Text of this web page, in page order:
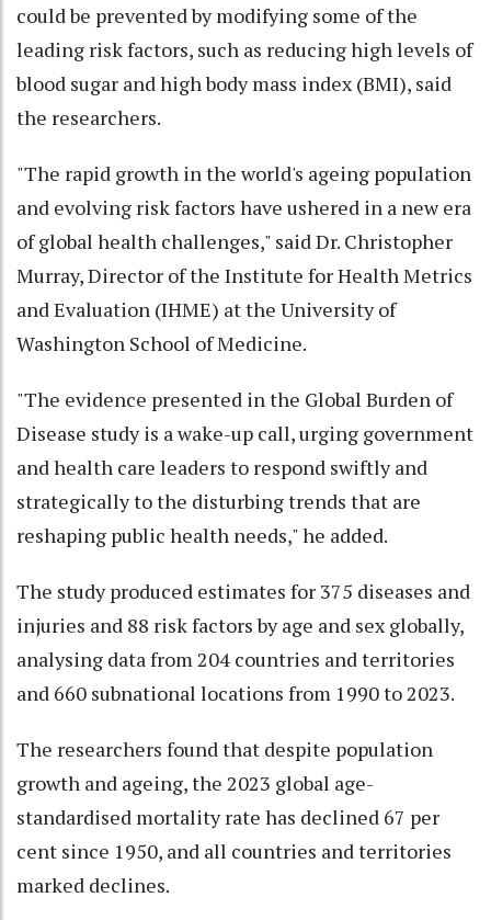
could be prevented by modifying some of the
leading risk factors, such as reducing high levels of
blood sugar and high body mass index (BMI), said
the researchers.
"The rapid growth in the world's ageing population
and evolving risk factors have ushered in a new era
of global health challenges," said Dr. Christopher
Murray, Director of the Institute for Health Metrics
and Evaluation (IHME) at the University of
Washington School of Medicine.
"The evidence presented in the Global Burden of
Disease study is a wake-up call, urging government
and health care leaders to respond swiftly and
strategically to the disturbing trends that are
reshaping public health needs," he added.
The study produced estimates for 375 diseases and
injuries and 88 risk factors by age and sex globally,
analysing data from 204 countries and territories
and 660 subnational locations from 1990 to 2023.
The researchers found that despite population
growth and ageing, the 2023 global age-
standardised mortality rate has declined 67 per
cent since 1950, and all countries and territories
marked declines.